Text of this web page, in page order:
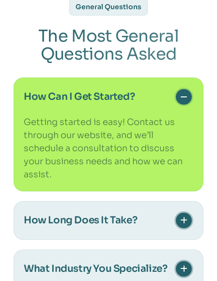
General Questions
The Most General
Questions Asked
How Can I Get Started?
Getting started is easy! Contact us
through our website, and we’ll
schedule a consultation to discuss
your business needs and how we can
assist.
How Long Does It Take?
and complexity of your project. We’ll
provide a clear schedule during the
What Industry You Specialize?